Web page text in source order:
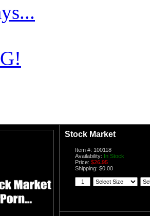
Stock Market
Item #: 100118
Availability: In Stock
Price: $26.95
Shipping: $0.00